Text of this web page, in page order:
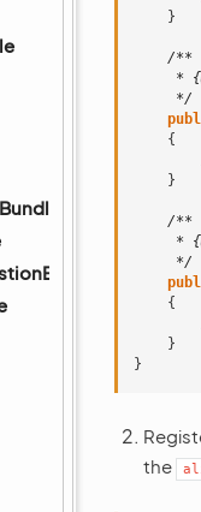
}
/**
*
     */
{
}
/**
*
     */
{
}
}
the